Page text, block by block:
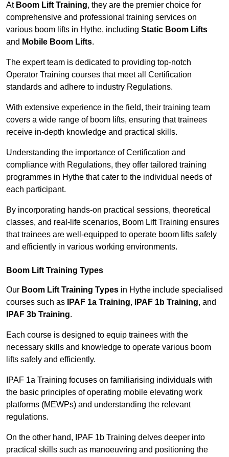
At Boom Lift Training, they are the premier choice for
comprehensive and professional training services on
various boom lifts in Hythe, including Static Boom Lifts
and Mobile Boom Lifts.
The expert team is dedicated to providing top-notch
Operator Training courses that meet all Certification
standards and adhere to industry Regulations.
With extensive experience in the field, their training team
covers a wide range of boom lifts, ensuring that trainees
receive in-depth knowledge and practical skills.
Understanding the importance of Certification and
compliance with Regulations, they offer tailored training
programmes in Hythe that cater to the individual needs of
each participant.
By incorporating hands-on practical sessions, theoretical
classes, and real-life scenarios, Boom Lift Training ensures
that trainees are well-equipped to operate boom lifts safely
and efficiently in various working environments.
Boom Lift Training Types
Our Boom Lift Training Types in Hythe include specialised
courses such as
IPAF 1a Training, IPAF 1b Training, and
IPAF 3b Training.
Each course is designed to equip trainees with the
necessary skills and knowledge to operate various boom
lifts safely and efficiently.
IPAF 1a Training focuses on familiarising individuals with
the basic principles of operating mobile elevating work
platforms (MEWPs) and understanding the relevant
regulations.
On the other hand, IPAF 1b Training delves deeper into
practical skills such as manoeuvring and positioning the